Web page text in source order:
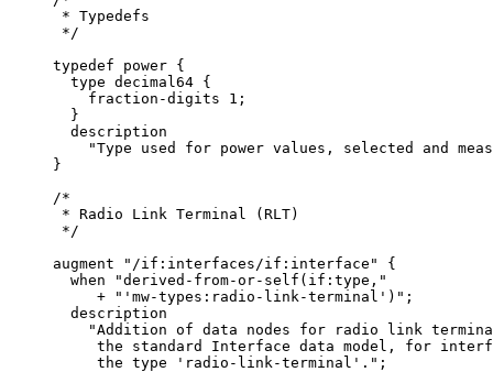
      * Typedefs
      */
     typedef power {
       type decimal64 {
         fraction-digits 1;
       }
       description
"Type used for power values, selected and
     }
     /*
      * Radio Link Terminal (RLT)
      */
     augment "/if:interfaces/if:interface" {
       when "derived-from-or-self(if:type,"
          + "'mw-types:radio-link-terminal')";
       description
"Addition of data nodes for radio link
the standard Interface data model, for
          the type 'radio-link-terminal'.";